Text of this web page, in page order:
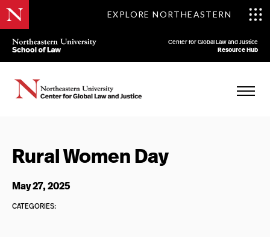
EXPLORE NORTHEASTERN
Center for Global Law and Justice
Resource Hub
Rural Women Day
May 27, 2025
CATEGORIES: